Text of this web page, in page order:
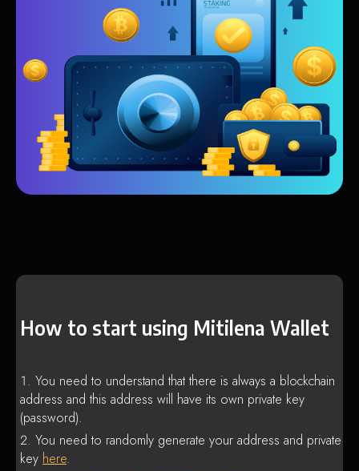
How to start using Mitilena Wallet
You need to understand that there is always a blockchain
address and this address will have its own private key
(password).
You need to randomly generate your address and private
key here.